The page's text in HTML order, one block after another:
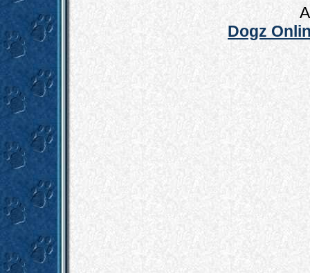
Dogz